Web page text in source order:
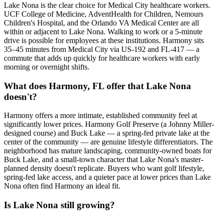
Lake Nona is the clear choice for Medical City healthcare workers.
UCF College of Medicine, AdventHealth for Children, Nemours
Children's Hospital, and the Orlando VA Medical Center are all
within or adjacent to Lake Nona. Walking to work or a 5-minute
drive is possible for employees at these institutions. Harmony sits
35–45 minutes from Medical City via US-192 and FL-417 — a
commute that adds up quickly for healthcare workers with early
morning or overnight shifts.
What does Harmony, FL offer that Lake Nona
doesn't?
Harmony offers a more intimate, established community feel at
significantly lower prices. Harmony Golf Preserve (a Johnny Miller-
designed course) and Buck Lake — a spring-fed private lake at the
center of the community — are genuine lifestyle differentiators. The
neighborhood has mature landscaping, community-owned boats for
Buck Lake, and a small-town character that Lake Nona's master-
planned density doesn't replicate. Buyers who want golf lifestyle,
spring-fed lake access, and a quieter pace at lower prices than Lake
Nona often find Harmony an ideal fit.
Is Lake Nona still growing?